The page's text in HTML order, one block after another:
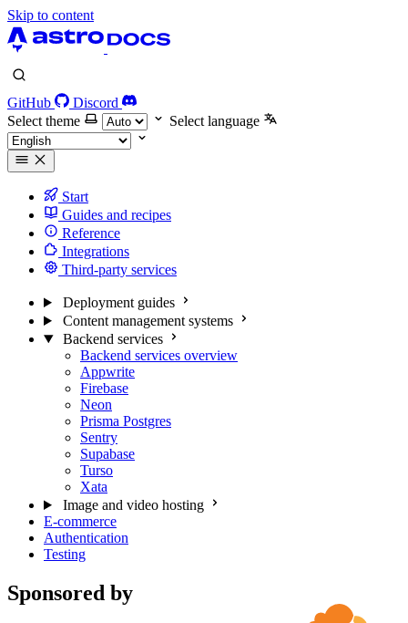
Skip to content
GitHub
Discord
Select theme
Select language
Start
Guides and recipes
Reference
Integrations
Third-party services
Deployment guides
Content management systems
Backend services
Backend services overview
Appwrite
Firebase
Neon
Prisma Postgres
Sentry
Supabase
Turso
Xata
Image and video hosting
E-commerce
Authentication
Testing
Sponsored by